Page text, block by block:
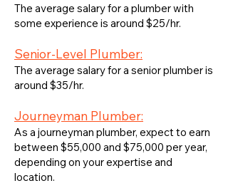
The average salary for a plumber with
some experience is around $25/hr.
Senior-Level Plumber:
The average salary for a senior plumber is
around $35/hr.
Journeyman Plumber:
As a journeyman plumber, expect to earn
between $55,000 and $75,000 per year,
depending on your expertise and
location.